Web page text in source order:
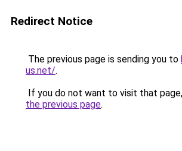
Redirect Notice
The previous page is sending you to
us.net/.
If you do not want to visit that
the previous page.